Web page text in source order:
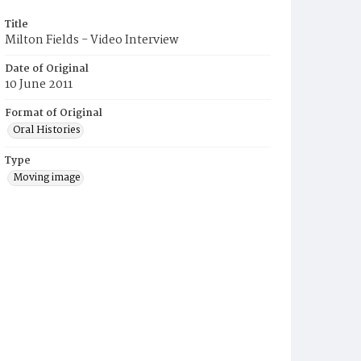
Title
Milton Fields - Video Interview
Date of Original
10 June 2011
Format of Original
Oral Histories
Type
Moving image